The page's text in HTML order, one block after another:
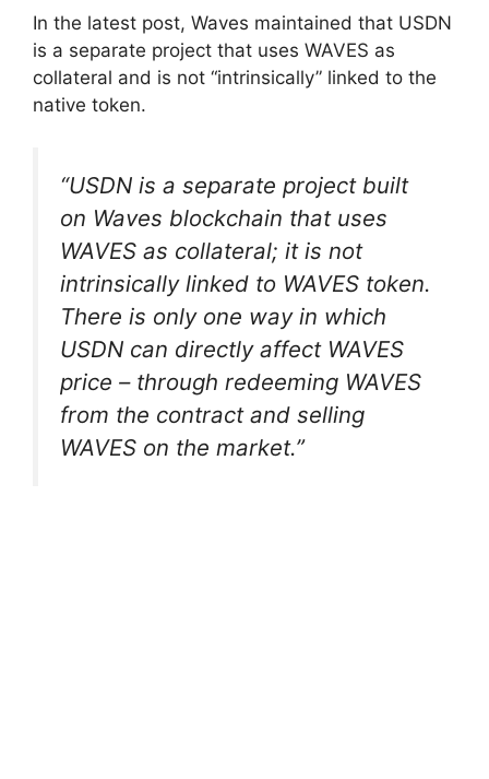
In the latest post, Waves maintained that USDN
is a separate project that uses WAVES as
collateral and is not “intrinsically” linked to the
native token.
“USDN is a separate project built
on Waves blockchain that uses
WAVES as collateral; it is not
intrinsically linked to WAVES token.
There is only one way in which
USDN can directly affect WAVES
price – through redeeming WAVES
from the contract and selling
WAVES on the market.”